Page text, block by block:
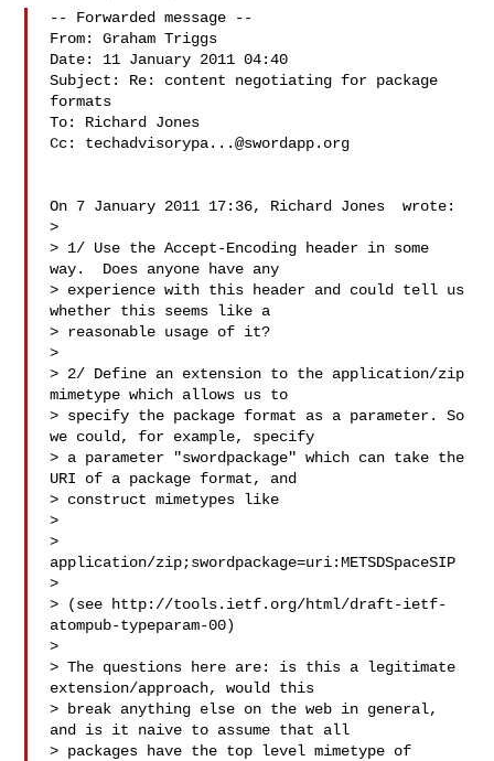
-- Forwarded message --
From: Graham Triggs
Date: 11 January 2011 04:40
Subject: Re: content negotiating for package
formats
To: Richard Jones
Cc: techadvisorypa...@swordapp.org
On 7 January 2011 17:36, Richard Jones  wrote:
>
> 1/ Use the Accept-Encoding header in some
way.  Does anyone have any
> experience with this header and could tell us
whether this seems like a
> reasonable usage of it?
>
> 2/ Define an extension to the application/zip
mimetype which allows us to
> specify the package format as a parameter. So
we could, for example, specify
> a parameter "swordpackage" which can take the
URI of a package format, and
> construct mimetypes like
>
>
application/zip;swordpackage=uri:METSDSpaceSIP
>
> (see http://tools.ietf.org/html/draft-ietf-
atompub-typeparam-00)
>
> The questions here are: is this a legitimate
extension/approach, would this
> break anything else on the web in general,
and is it naive to assume that all
> packages have the top level mimetype of